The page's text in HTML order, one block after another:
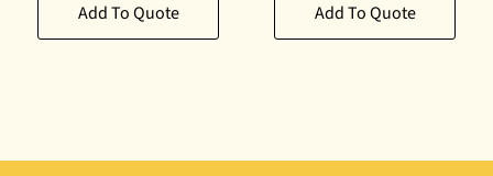
Add To Quote Add To Quote